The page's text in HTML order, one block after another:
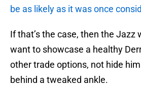
be as likely as it was once
If that’s the case, then the Jazz
want to showcase a healthy
other trade options, not hide
behind a tweaked ankle.